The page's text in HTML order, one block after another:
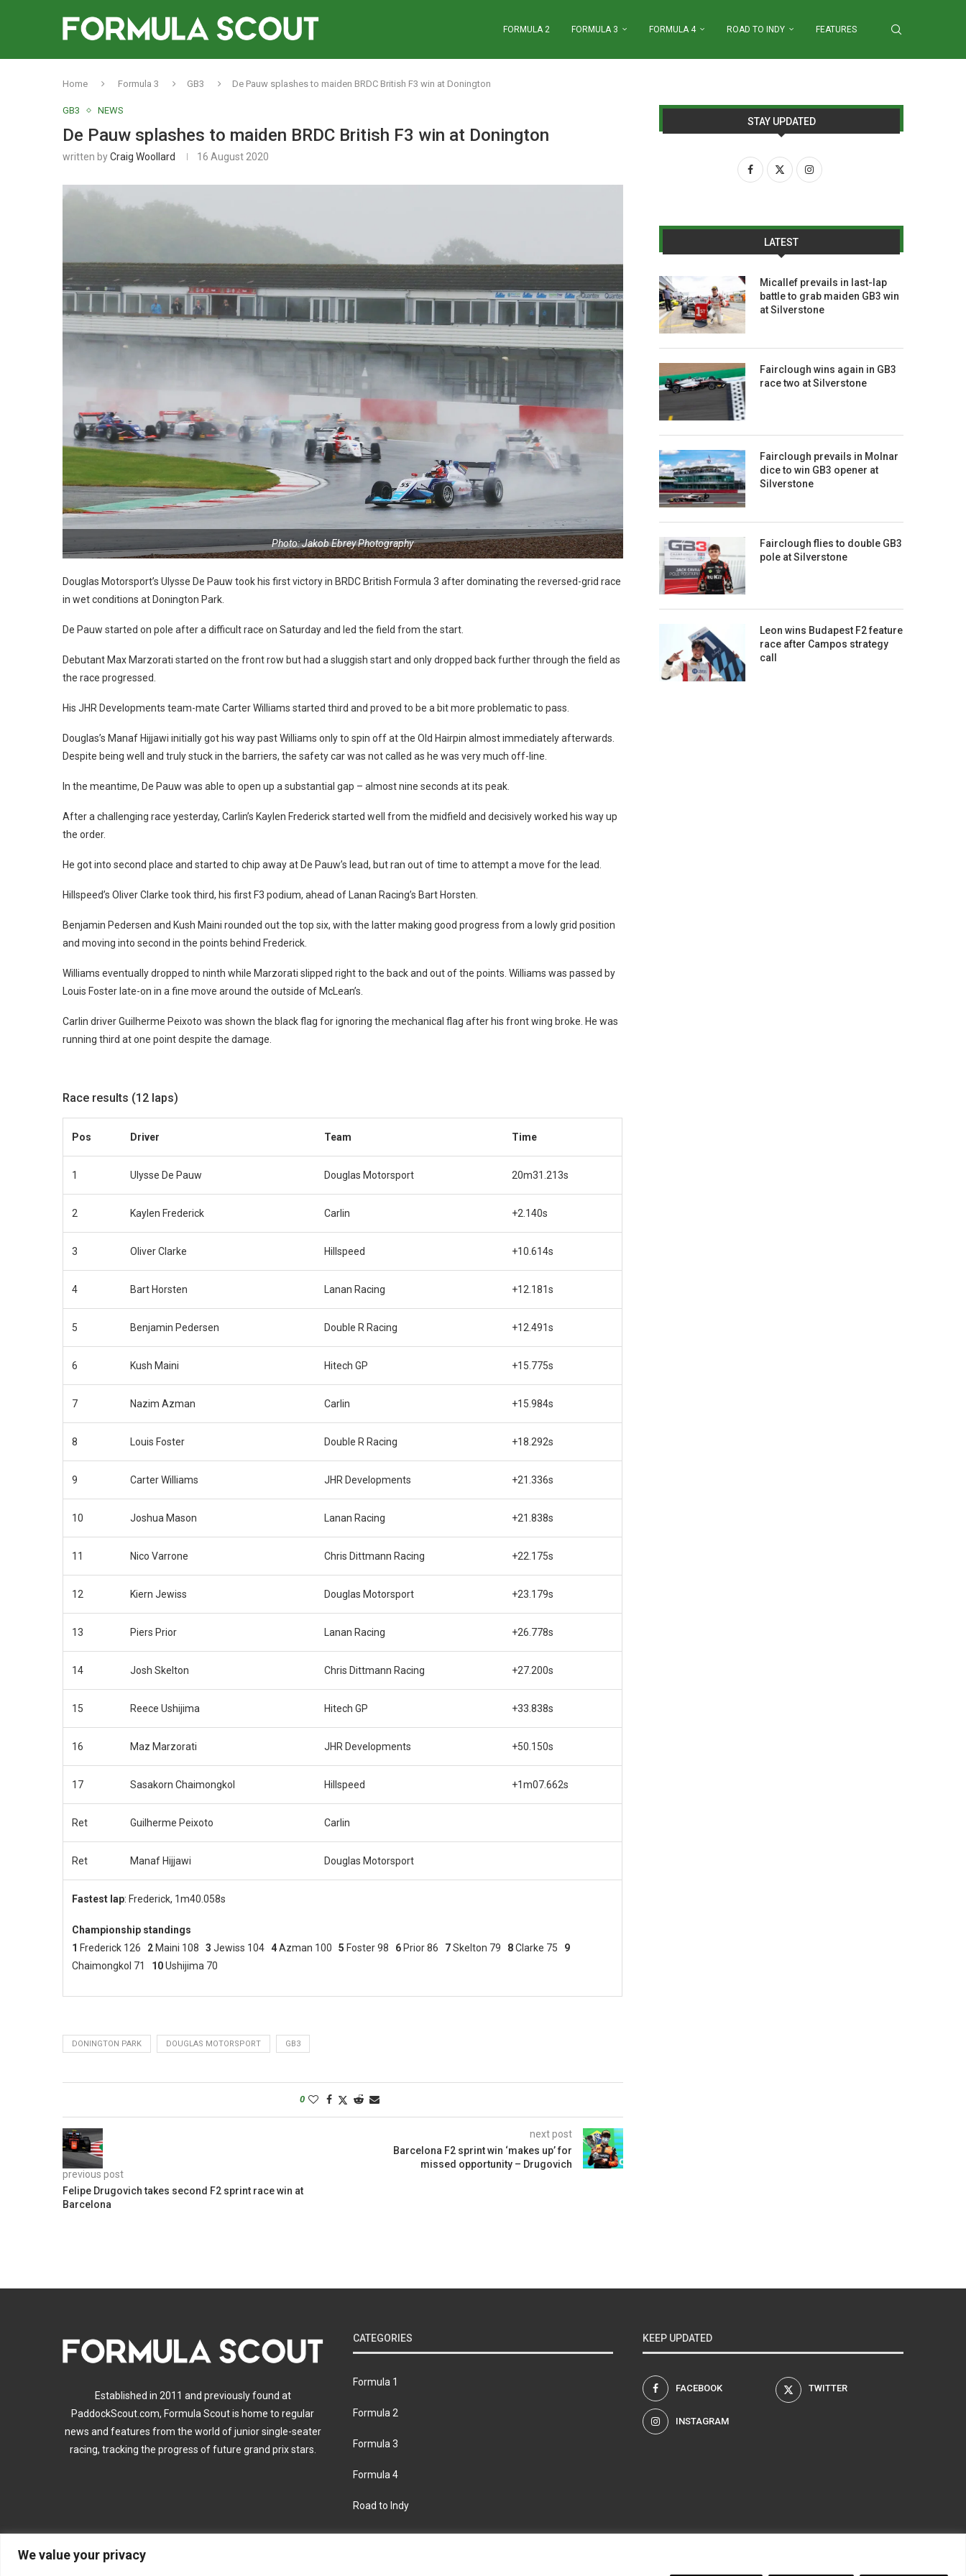
We value your privacy
FORMULA 2 FORMULA 3 FORMULA 4 ROAD TO INDY FEATURES
Home Formula 3 GB3 De Pauw splashes to maiden BRDC British F3 win at Donington
GB3 NEWS
De Pauw splashes to maiden BRDC British F3 win at Donington
written byCraig Woollard 16 August 2020
Photo: Jakob Ebrey Photography
Douglas Motorsport’s Ulysse De Pauw took his first victory in BRDC British Formula 3 after dominating the reversed-grid race
in wet conditions at Donington Park.
De Pauw started on pole after a difficult race on Saturday and led the field from the start.
Debutant Max Marzorati started on the front row but had a sluggish start and only dropped back further through the field as
the race progressed.
His JHR Developments team-mate Carter Williams started third and proved to be a bit more problematic to pass.
Douglas’s Manaf Hijjawi initially got his way past Williams only to spin off at the Old Hairpin almost immediately afterwards.
Despite being well and truly stuck in the barriers, the safety car was not called as he was very much off-line.
In the meantime, De Pauw was able to open up a substantial gap – almost nine seconds at its peak.
After a challenging race yesterday, Carlin’s Kaylen Frederick started well from the midfield and decisively worked his way up
the order.
He got into second place and started to chip away at De Pauw’s lead, but ran out of time to attempt a move for the lead.
Hillspeed’s Oliver Clarke took third, his first F3 podium, ahead of Lanan Racing’s Bart Horsten.
Benjamin Pedersen and Kush Maini rounded out the top six, with the latter making good progress from a lowly grid position
and moving into second in the points behind Frederick.
Williams eventually dropped to ninth while Marzorati slipped right to the back and out of the points. Williams was passed by
Louis Foster late-on in a fine move around the outside of McLean’s.
Carlin driver Guilherme Peixoto was shown the black flag for ignoring the mechanical flag after his front wing broke. He was
running third at one point despite the damage.
Race results (12 laps)
Pos Driver Team Time
1 Ulysse De Pauw Douglas Motorsport 20m31.213s
2 Kaylen Frederick Carlin +2.140s
3 Oliver Clarke Hillspeed +10.614s
4 Bart Horsten Lanan Racing +12.181s
5 Benjamin Pedersen Double R Racing +12.491s
6 Kush Maini Hitech GP +15.775s
7 Nazim Azman Carlin +15.984s
8 Louis Foster Double R Racing +18.292s
9 Carter Williams JHR Developments +21.336s
10 Joshua Mason Lanan Racing +21.838s
11 Nico Varrone Chris Dittmann Racing +22.175s
12 Kiern Jewiss Douglas Motorsport +23.179s
13 Piers Prior Lanan Racing +26.778s
14 Josh Skelton Chris Dittmann Racing +27.200s
15 Reece Ushijima Hitech GP +33.838s
16 Maz Marzorati JHR Developments +50.150s
17 Sasakorn Chaimongkol Hillspeed +1m07.662s
Ret Guilherme Peixoto Carlin
Ret Manaf Hijjawi Douglas Motorsport
Fastest lap: Frederick, 1m40.058s
Championship standings
1 Frederick 126 2 Maini 108 3 Jewiss 104 4Azman 100 5 Foster 98 6 Prior 86 7Skelton 79 8Clarke 75 9
Chaimongkol 71
10Ushijima 70
DONINGTON PARK DOUGLAS MOTORSPORT GB3
0
previous post
Felipe Drugovich takes second F2 sprint race win at
Barcelona
next post
Barcelona F2 sprint win ‘makes up’ for
missed opportunity – Drugovich
STAY UPDATED
LATEST
Micallef prevails in last-lap
battle to grab maiden GB3 win
at Silverstone
Fairclough wins again in GB3
race two at Silverstone
Fairclough prevails in Molnar
dice to win GB3 opener at
Silverstone
Fairclough flies to double GB3
pole at Silverstone
Leon wins Budapest F2 feature
race after Campos strategy
call
Established in 2011 and previously found at
PaddockScout.com, Formula Scout is home to regular
news and features from the world of junior single-seater
racing, tracking the progress of future grand prix stars.
CATEGORIES
Formula 1
Formula 2
Formula 3
Formula 4
Road to Indy
KEEP UPDATED
FACEBOOK TWITTER
INSTAGRAM